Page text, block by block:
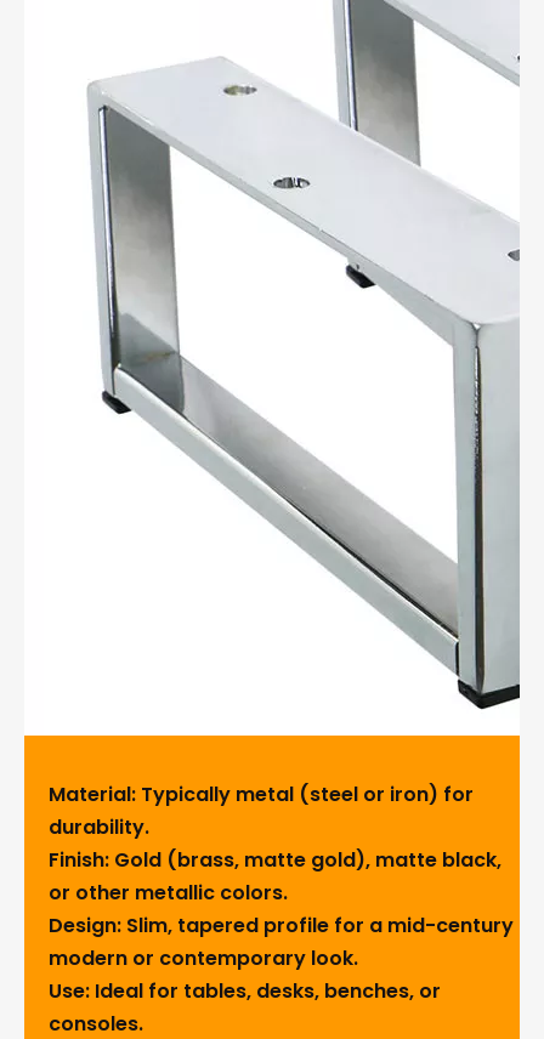
Material: Typically metal (steel or iron) for
durability.
Finish: Gold (brass, matte gold), matte black,
or other metallic colors.
Design: Slim, tapered profile for a mid-century
modern or contemporary look.
Use: Ideal for tables, desks, benches, or
consoles.